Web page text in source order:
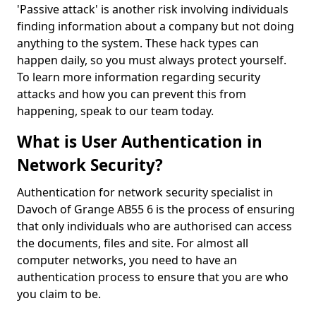
'Passive attack' is another risk involving individuals
finding information about a company but not doing
anything to the system. These hack types can
happen daily, so you must always protect yourself.
To learn more information regarding security
attacks and how you can prevent this from
happening, speak to our team today.
What is User Authentication in
Network Security?
Authentication for network security specialist in
Davoch of Grange AB55 6 is the process of ensuring
that only individuals who are authorised can access
the documents, files and site. For almost all
computer networks, you need to have an
authentication process to ensure that you are who
you claim to be.